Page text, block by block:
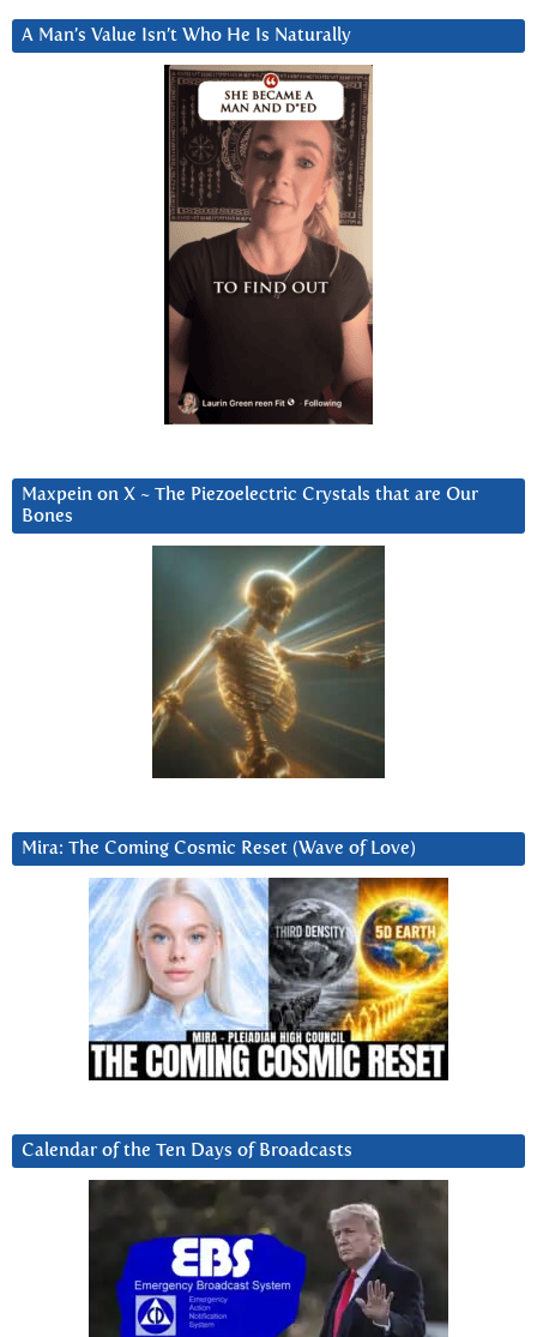
A Man’s Value Isn’t Who He Is Naturally
Maxpein on X ~ The Piezoelectric Crystals that are Our
Bones
Mira: The Coming Cosmic Reset (Wave of Love)
Calendar of the Ten Days of Broadcasts